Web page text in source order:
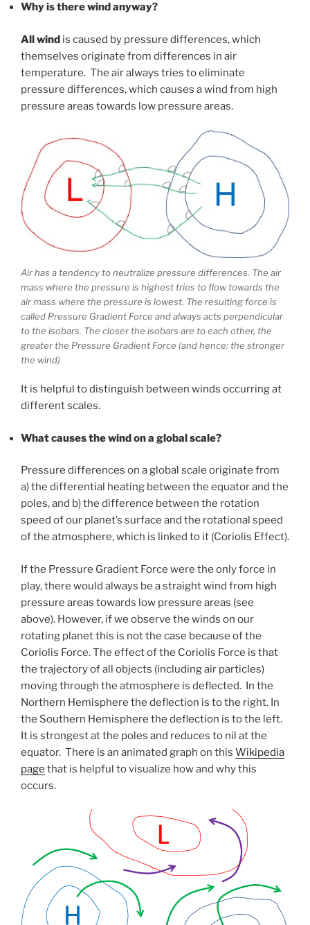
Why is there wind anyway?
All wind is caused by pressure differences, which
themselves originate from differences in air
temperature. The air always tries to eliminate
pressure differences, which causes a wind from high
pressure areas towards low pressure areas.
Air has a tendency to neutralize pressure differences. The air
mass where the pressure is highest tries to flow towards the
air mass where the pressure is lowest. The resulting force is
called Pressure Gradient Force and always acts perpendicular
to the isobars. The closer the isobars are to each other, the
greater the Pressure Gradient Force (and hence: the stronger
the wind)
It is helpful to distinguish between winds occurring at
different scales.
What causes the wind on a global scale?
Pressure differences on a global scale originate from
a) the differential heating between the equator and the
poles, and b) the difference between the rotation
speed of our planet’s surface and the rotational speed
of the atmosphere, which is linked to it (Coriolis Effect).
If the Pressure Gradient Force were the only force in
play, there would always be a straight wind from high
pressure areas towards low pressure areas (see
above). However, if we observe the winds on our
rotating planet this is not the case because of the
Coriolis Force. The effect of the Coriolis Force is that
the trajectory of all objects (including air particles)
moving through the atmosphere is deflected. In the
Northern Hemisphere the deflection is to the right. In
the Southern Hemisphere the deflection is to the left.
It is strongest at the poles and reduces to nil at the
equator. There is an animated graph on this Wikipedia
page that is helpful to visualize how and why this
occurs.